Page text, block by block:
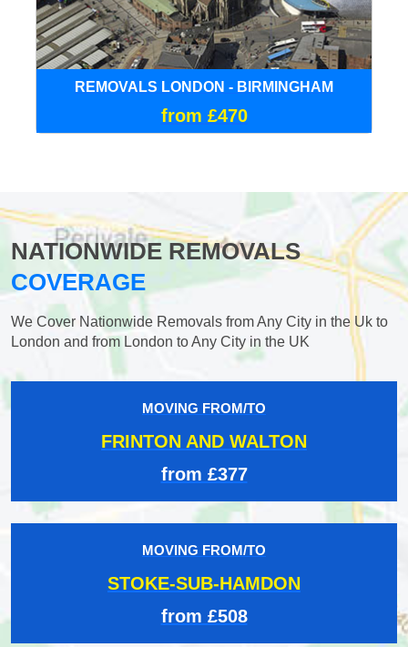
REMOVALS LONDON - BIRMINGHAM
from £470
NATIONWIDE REMOVALS
COVERAGE
We Cover Nationwide Removals from Any City in the Uk to
London and from London to Any City in the UK
MOVING FROM/TO
FRINTON AND WALTON
from £377
MOVING FROM/TO
STOKE-SUB-HAMDON
from £508